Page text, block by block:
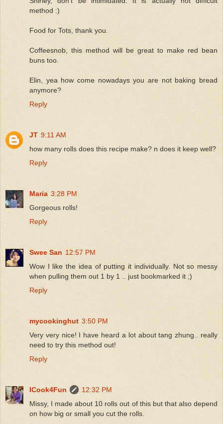
method :)
Food for Tots, thank you.
Coffeesnob, this method will be great to make red bean
buns too.
Elin, yea how come nowadays you are not baking bread
anymore?
Reply
JT 9:11 AM
how many rolls does this recipe make? n does it keep well?
Reply
Maria 3:28 PM
Gorgeous rolls!
Reply
Swee San 12:57 PM
Wow I like the idea of putting it individually. Not so messy
when pulling them out 1 by 1 .. just bookmarked it ;)
Reply
mycookinghut 3:50 PM
Very very nice! I have heard a lot about tang zhung.. really
need to try this method out!
Reply
ICook4Fun
12:32 PM
Missy, I made about 10 rolls out of this but that also depend
on how big or small you cut the rolls.